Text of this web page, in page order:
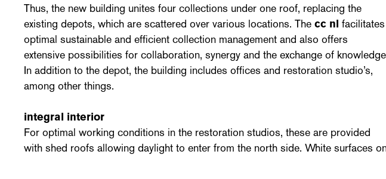
Thus, the new building unites four collections under one roof, replacing the
existing depots, which are scattered over various locations. The cc nl facilitates
optimal sustainable and efficient collection management and also offers
extensive possibilities for collaboration, synergy and the exchange of
In addition to the depot, the building includes offices and restoration studio’s,
among other things.
integral interior
For optimal working conditions in the restoration studios, these are provided
with shed roofs allowing daylight to enter from the north side. White surfaces